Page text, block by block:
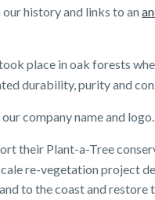
history and links to an
place in oak forests
durability, purity and
company name and logo.
their Plant-a-Tree
re-vegetation project
to the coast and restore